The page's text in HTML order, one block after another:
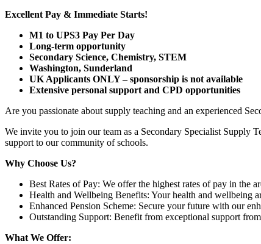
Excellent Pay & Immediate Starts!
M1 to UPS3 Pay Per Day
Long-term opportunity
Secondary Science, Chemistry, STEM
Washington, Sunderland
UK Applicants ONLY – sponsorship is not available
Extensive personal support and CPD opportunities
Are you passionate about supply teaching and an experienced
We invite you to join our team as a Secondary Specialist Supply
support to our community of schools.
Why Choose Us?
Best Rates of Pay: We offer the highest rates of pay in the
Health and Wellbeing Benefits: Your health and wellbeing
Enhanced Pension Scheme: Secure your future with our
Outstanding Support: Benefit from exceptional support
What We Offer: